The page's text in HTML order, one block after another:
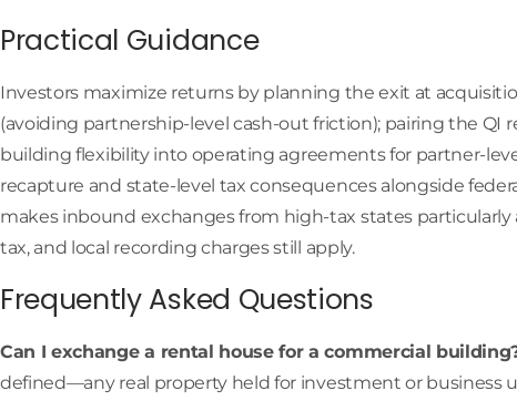
Practical Guidance
Investors maximize returns by planning the exit at
(avoiding partnership-level cash-out friction); pairing the QI
building flexibility into operating agreements for partner-
recapture and state-level tax consequences alongside
makes inbound exchanges from high-tax states
tax, and local recording charges still apply.
Frequently Asked Questions
Can I exchange a rental house for a commercial
defined—any real property held for investment or business